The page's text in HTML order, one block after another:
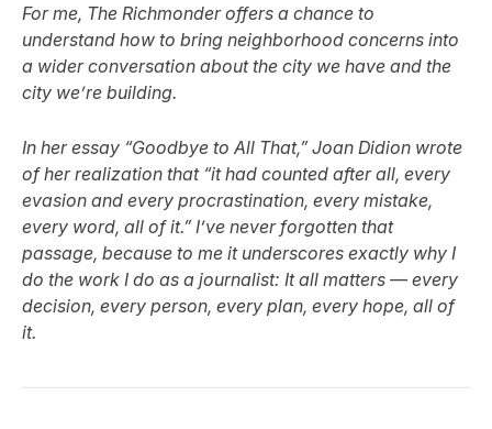
For me, The Richmonder offers a chance to
understand how to bring neighborhood concerns into
a wider conversation about the city we have and the
city we’re building.
In her essay “Goodbye to All That,” Joan Didion wrote
of her realization that “it had counted after all, every
evasion and every procrastination, every mistake,
every word, all of it.” I’ve never forgotten that
passage, because to me it underscores exactly why I
do the work I do as a journalist: It all matters — every
decision, every person, every plan, every hope, all of
it.